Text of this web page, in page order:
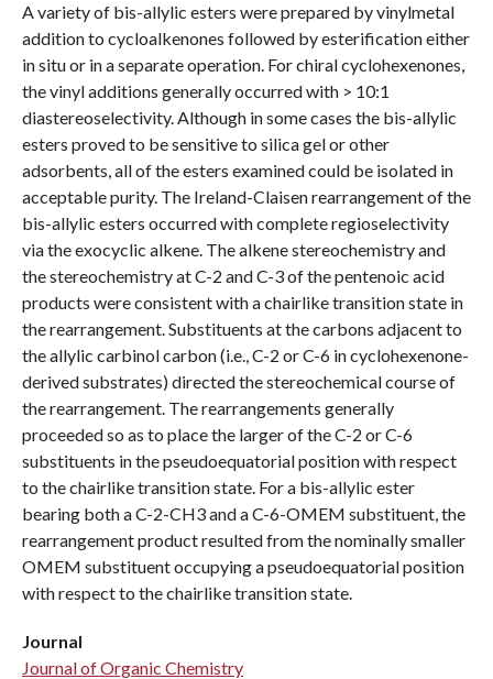
A variety of bis-allylic esters were prepared by vinylmetal
addition to cycloalkenones followed by esterification either
in situ or in a separate operation. For chiral cyclohexenones,
the vinyl additions generally occurred with > 10:1
diastereoselectivity. Although in some cases the bis-allylic
esters proved to be sensitive to silica gel or other
adsorbents, all of the esters examined could be isolated in
acceptable purity. The Ireland-Claisen rearrangement of the
bis-allylic esters occurred with complete regioselectivity
via the exocyclic alkene. The alkene stereochemistry and
the stereochemistry at C-2 and C-3 of the pentenoic acid
products were consistent with a chairlike transition state in
the rearrangement. Substituents at the carbons adjacent to
the allylic carbinol carbon (i.e., C-2 or C-6 in cyclohexenone-
derived substrates) directed the stereochemical course of
the rearrangement. The rearrangements generally
proceeded so as to place the larger of the C-2 or C-6
substituents in the pseudoequatorial position with respect
to the chairlike transition state. For a bis-allylic ester
bearing both a C-2-CH3 and a C-6-OMEM substituent, the
rearrangement product resulted from the nominally smaller
OMEM substituent occupying a pseudoequatorial position
with respect to the chairlike transition state.
Journal
Journal of Organic Chemistry